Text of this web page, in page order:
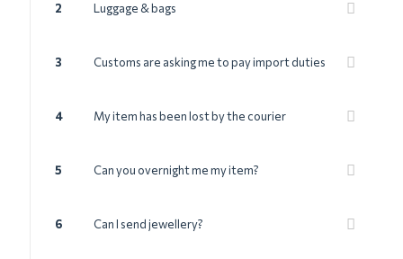
2 Luggage & bags
3 Customs are asking me to pay import duties
4 My item has been lost by the courier
5 Can you overnight me my item?
6 Can I send jewellery?